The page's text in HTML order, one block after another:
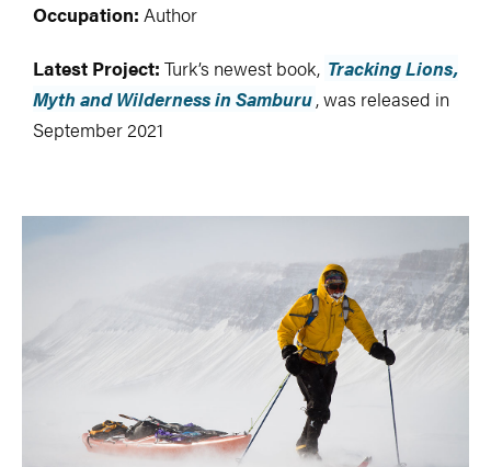
Occupation: Author
Latest Project: Turk’s newest book, Tracking Lions,
Myth and Wilderness in Samburu, was released in
September 2021